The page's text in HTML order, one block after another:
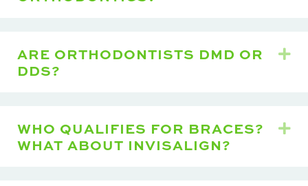
ARE ORTHODONTISTS DMD OR
DDS?
WHO QUALIFIES FOR BRACES?
WHAT ABOUT INVISALIGN?